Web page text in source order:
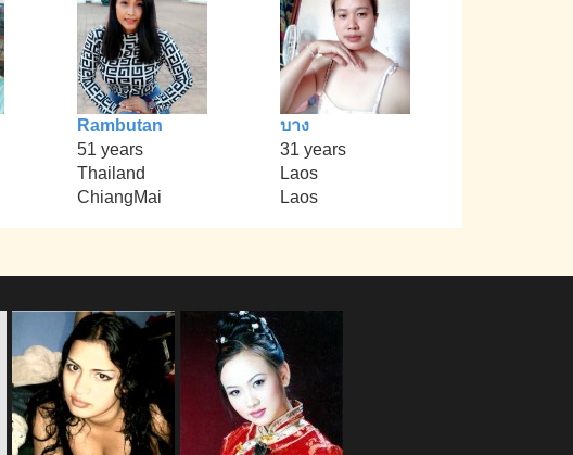
Rambutan
51 years
Thailand
ChiangMai
บาง
31 years
Laos
Laos